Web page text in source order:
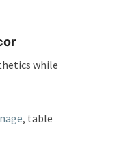
while
, table